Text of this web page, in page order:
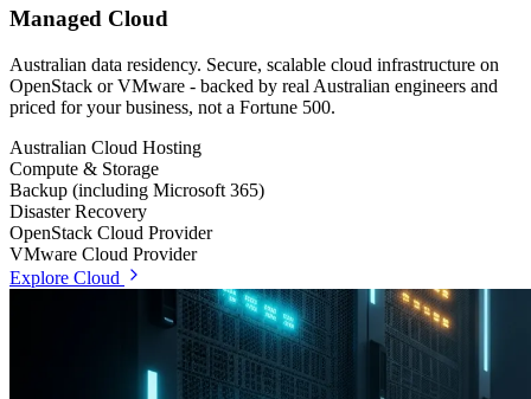
Managed Cloud
Australian data residency. Secure, scalable cloud infrastructure on
OpenStack or VMware - backed by real Australian engineers and
priced for your business, not a Fortune 500.
Australian Cloud Hosting
Compute & Storage
Backup (including Microsoft 365)
Disaster Recovery
OpenStack Cloud Provider
VMware Cloud Provider
Explore Cloud